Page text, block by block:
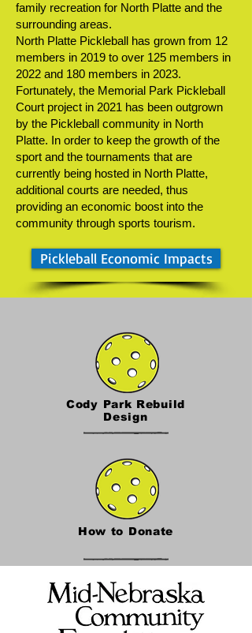
family recreation for North Platte and the
surrounding areas.
North Platte Pickleball has grown from 12
members in 2019 to over 125 members in
2022 and 180 members in 2023.
Fortunately, the Memorial Park Pickleball
Court project in 2021 has been outgrown
by the Pickleball community in North
Platte. In order to keep the growth of the
sport and the tournaments that are
currently being hosted in North Platte,
additional courts are needed, thus
providing an economic boost into the
community through sports tourism.
Pickleball Economic Impacts
Cody Park Rebuild
Design
How to Donate